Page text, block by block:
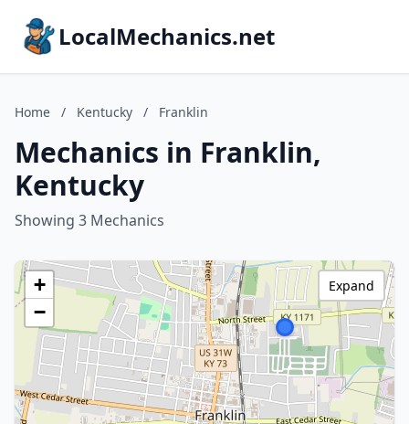
LocalMechanics.net
Home / Kentucky / Franklin
Mechanics in Franklin,
Kentucky
Showing 3 Mechanics
+
−
Expand